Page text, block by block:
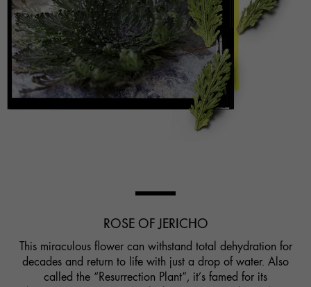
ROSE OF JERICHO
This miraculous flower can withstand total dehydration for
decades and return to life with just a drop of water. Also
called the “Resurrection Plant”, it’s famed for its